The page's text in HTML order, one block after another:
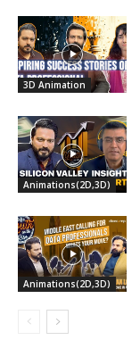
3D Animation
Animations(2D,3D)
Animations(2D,3D)